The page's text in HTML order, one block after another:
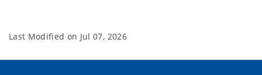
Last Modified on Jul 07, 2026